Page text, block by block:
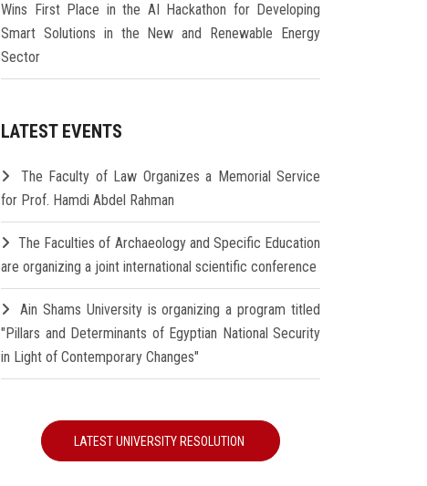
Wins First Place in the AI Hackathon for Developing
Smart Solutions in the New and Renewable Energy
Sector
LATEST EVENTS
The Faculty of Law Organizes a Memorial Service
for Prof. Hamdi Abdel Rahman
The Faculties of Archaeology and Specific Education
are organizing a joint international scientific conference
Ain Shams University is organizing a program titled
"Pillars and Determinants of Egyptian National Security
in Light of Contemporary Changes"
LATEST UNIVERSITY RESOLUTION